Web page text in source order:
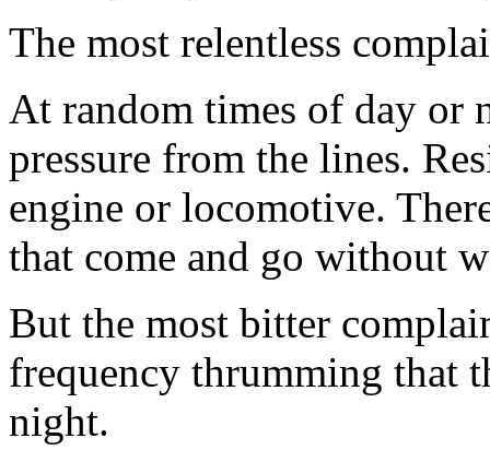
The most relentless
At random times of day or
pressure from the lines.
engine or locomotive.
that come and go without
But the most bitter
frequency thrumming that
night.